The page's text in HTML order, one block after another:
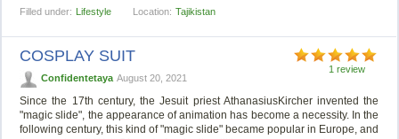
Filled under: Lifestyle Location: Tajikistan
1 review
COSPLAY SUIT
Confidentetaya August 20, 2021
Since the 17th century, the Jesuit priest AthanasiusKircher invented the
"magic slide", the appearance of animation has become a necessity. In the
following century, this kind of "magic slide" became popular in Europe, and